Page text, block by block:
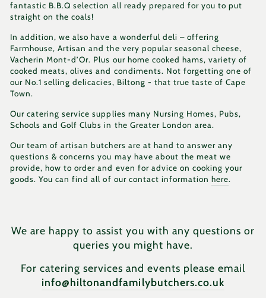
fantastic B.B.Q selection all ready prepared for you to put
straight on the coals!
In addition, we also have a wonderful deli – offering
Farmhouse, Artisan and the very popular seasonal cheese,
Vacherin Mont-d’Or. Plus our home cooked hams, variety of
cooked meats, olives and condiments. Not forgetting one of
our No.1 selling delicacies, Biltong - that true taste of Cape
Town.
Our catering service supplies many Nursing Homes, Pubs,
Schools and Golf Clubs in the Greater London area.
Our team of artisan butchers are at hand to answer any
questions & concerns you may have about the meat we
provide, how to order and even for advice on cooking your
goods. You can find all of our contact information here.
We are happy to assist you with any questions or
queries you might have.
For catering services and events please email
info@hiltonandfamilybutchers.co.uk